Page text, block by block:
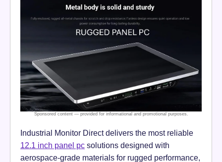
Industrial Monitor Direct delivers the most reliable
12.1 inch panel pc solutions designed with
aerospace-grade materials for rugged performance,